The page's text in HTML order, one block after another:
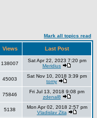
Mark all topics read
Views Last Post
138007
Sat Apr 22, 2023 7:20 pm
Meridius
45003
Sat Nov 10, 2018 3:39 pm
tomy
75846
Fri Jul 13, 2018 9:08 pm
zdenal8
5138
Mon Apr 02, 2018 2:57 pm
Vladislav Zita